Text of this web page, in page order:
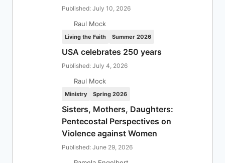
Published: July 10, 2026
Raul Mock
Living the Faith Summer 2026
USA celebrates 250 years
Published: July 4, 2026
Raul Mock
Ministry Spring 2026
Sisters, Mothers, Daughters:
Pentecostal Perspectives on
Violence against Women
Published: June 29, 2026